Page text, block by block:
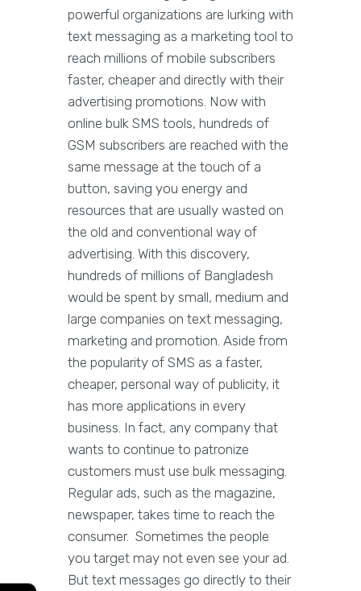
powerful organizations are lurking with
text messaging as a marketing tool to
reach millions of mobile subscribers
faster, cheaper and directly with their
advertising promotions. Now with
online bulk SMS tools, hundreds of
GSM subscribers are reached with the
same message at the touch of a
button, saving you energy and
resources that are usually wasted on
the old and conventional way of
advertising. With this discovery,
hundreds of millions of Bangladesh
would be spent by small, medium and
large companies on text messaging,
marketing and promotion. Aside from
the popularity of SMS as a faster,
cheaper, personal way of publicity, it
has more applications in every
business. In fact, any company that
wants to continue to patronize
customers must use bulk messaging.
Regular ads, such as the magazine,
newspaper, takes time to reach the
consumer. Sometimes the people
you target may not even see your ad.
But text messages go directly to their